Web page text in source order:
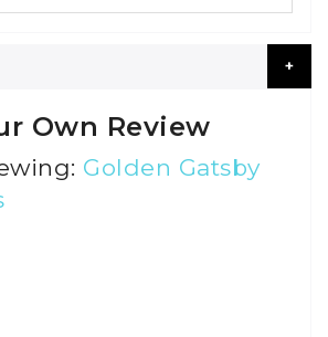
Own Review
Golden Gatsby